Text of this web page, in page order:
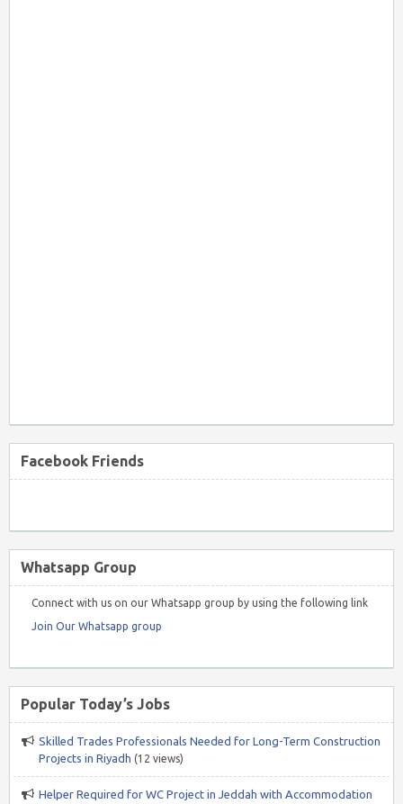
Facebook Friends
Whatsapp Group
Connect with us on our Whatsapp group by using the following link
Join Our Whatsapp group
Popular Today’s Jobs
Skilled Trades Professionals Needed for Long-Term Construction
Projects in Riyadh (12 views)
Helper Required for WC Project in Jeddah with Accommodation